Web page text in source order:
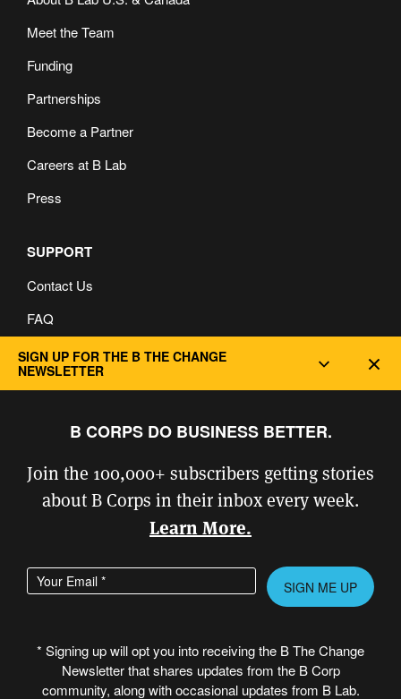
Meet the Team
Funding
Partnerships
Become a Partner
Careers at B Lab
Press
SUPPORT
Contact Us
FAQ
Privacy and Cookie Policy
© Copyright 2026 B Lab United States
SIGN UP FOR THE B THE CHANGE
NEWSLETTER
B CORPS DO BUSINESS BETTER.
Join the 100,000+ subscribers getting stories
about B Corps in their inbox every week.
Learn More.
Enter your email address
Please leave this field empty.
* Signing up will opt you into receiving the B The Change
Newsletter that shares updates from the B Corp
community, along with occasional updates from B Lab.